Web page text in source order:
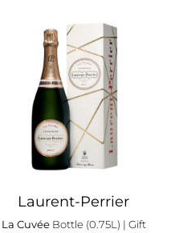
Laurent-Perrier
La CuvéeBottle (0.75L) | Gift